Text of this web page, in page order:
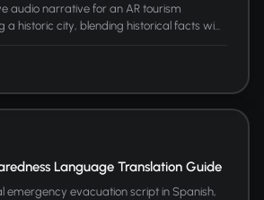
audio narrative for an AR tourism
a historic city, blending historical facts wi...
Language Translation Guide
emergency evacuation script in Spanish,